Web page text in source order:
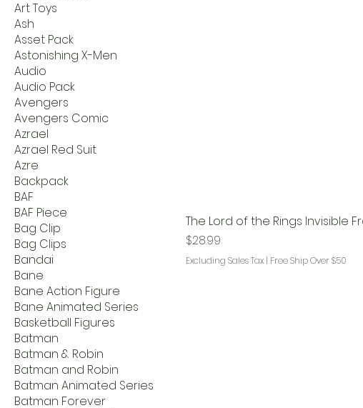
Art Toys
Ash
Asset Pack
Astonishing X-Men
Audio
Audio Pack
Avengers
Avengers Comic
Azrael
Azrael Red Suit
Azre
Backpack
BAF
BAF Piece
Bag Clip
Bag Clips
Bandai
Bane
Bane Action Figure
Bane Animated Series
Basketball Figures
Batman
Batman & Robin
Batman and Robin
Batman Animated Series
Batman Forever
The Lord of the Rings Invisible
Price
$28.99
Excluding Sales Tax | Free Ship Over $50